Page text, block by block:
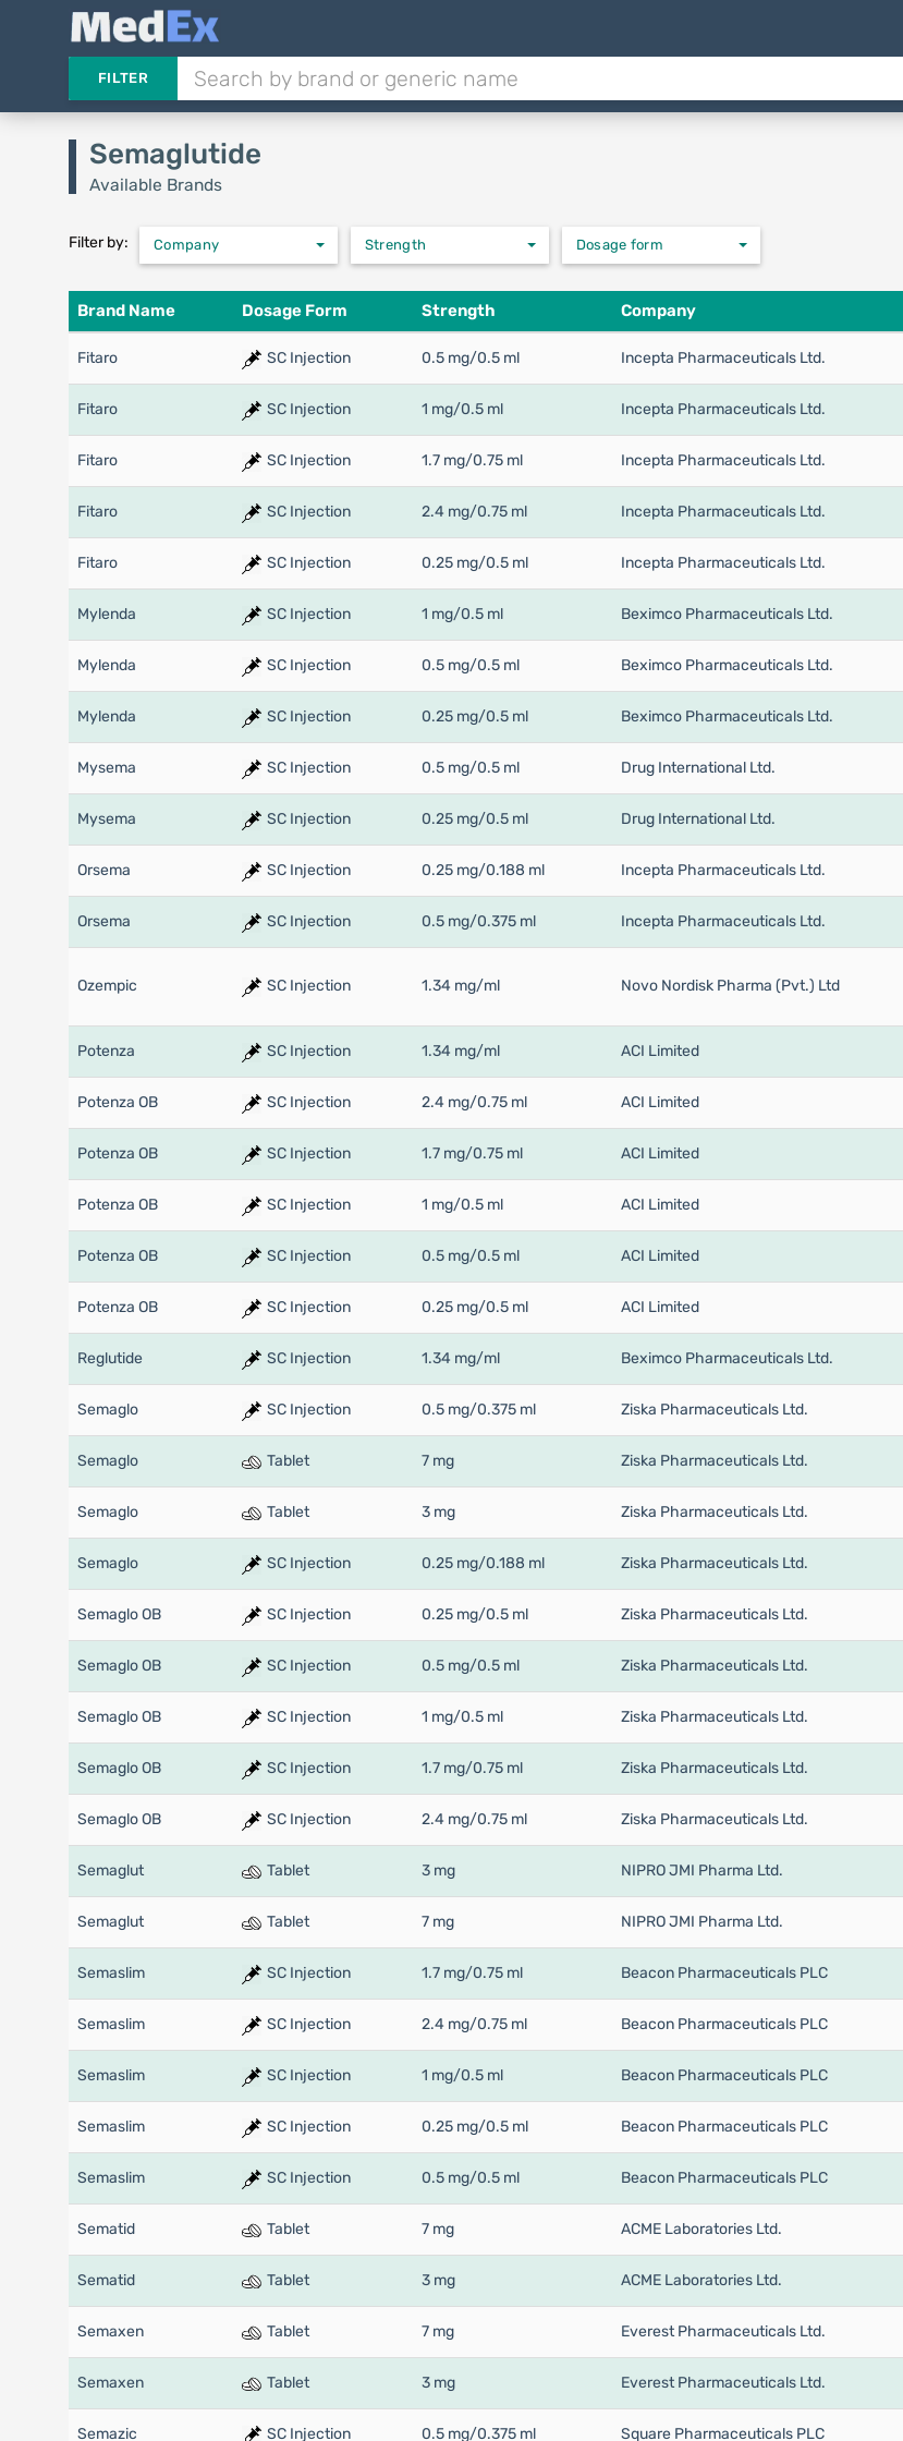
FILTER
Semaglutide
Available Brands
Filter by: Company Strength Dosage form
Brand Name Dosage Form Strength Company
Fitaro SC Injection 0.5 mg/0.5 ml Incepta Pharmaceuticals Ltd.
Fitaro SC Injection 1 mg/0.5 ml Incepta Pharmaceuticals Ltd.
Fitaro SC Injection 1.7 mg/0.75 ml Incepta Pharmaceuticals Ltd.
Fitaro SC Injection 2.4 mg/0.75 ml Incepta Pharmaceuticals Ltd.
Fitaro SC Injection 0.25 mg/0.5 ml Incepta Pharmaceuticals Ltd.
Mylenda SC Injection 1 mg/0.5 ml Beximco Pharmaceuticals Ltd.
Mylenda SC Injection 0.5 mg/0.5 ml Beximco Pharmaceuticals Ltd.
Mylenda SC Injection 0.25 mg/0.5 ml Beximco Pharmaceuticals Ltd.
Mysema SC Injection 0.5 mg/0.5 ml Drug International Ltd.
Mysema SC Injection 0.25 mg/0.5 ml Drug International Ltd.
Orsema SC Injection 0.25 mg/0.188 ml Incepta Pharmaceuticals Ltd.
Orsema SC Injection 0.5 mg/0.375 ml Incepta Pharmaceuticals Ltd.
Ozempic SC Injection 1.34 mg/ml Novo Nordisk Pharma (Pvt.) Ltd
Potenza SC Injection 1.34 mg/ml ACI Limited
Potenza OB SC Injection 2.4 mg/0.75 ml ACI Limited
Potenza OB SC Injection 1.7 mg/0.75 ml ACI Limited
Potenza OB SC Injection 1 mg/0.5 ml ACI Limited
Potenza OB SC Injection 0.5 mg/0.5 ml ACI Limited
Potenza OB SC Injection 0.25 mg/0.5 ml ACI Limited
Reglutide SC Injection 1.34 mg/ml Beximco Pharmaceuticals Ltd.
Semaglo SC Injection 0.5 mg/0.375 ml Ziska Pharmaceuticals Ltd.
Semaglo Tablet 7 mg Ziska Pharmaceuticals Ltd.
Semaglo Tablet 3 mg Ziska Pharmaceuticals Ltd.
Semaglo SC Injection 0.25 mg/0.188 ml Ziska Pharmaceuticals Ltd.
Semaglo OB SC Injection 0.25 mg/0.5 ml Ziska Pharmaceuticals Ltd.
Semaglo OB SC Injection 0.5 mg/0.5 ml Ziska Pharmaceuticals Ltd.
Semaglo OB SC Injection 1 mg/0.5 ml Ziska Pharmaceuticals Ltd.
Semaglo OB SC Injection 1.7 mg/0.75 ml Ziska Pharmaceuticals Ltd.
Semaglo OB SC Injection 2.4 mg/0.75 ml Ziska Pharmaceuticals Ltd.
Semaglut Tablet 3 mg NIPRO JMI Pharma Ltd.
Semaglut Tablet 7 mg NIPRO JMI Pharma Ltd.
Semaslim SC Injection 1.7 mg/0.75 ml Beacon Pharmaceuticals PLC
Semaslim SC Injection 2.4 mg/0.75 ml Beacon Pharmaceuticals PLC
Semaslim SC Injection 1 mg/0.5 ml Beacon Pharmaceuticals PLC
Semaslim SC Injection 0.25 mg/0.5 ml Beacon Pharmaceuticals PLC
Semaslim SC Injection 0.5 mg/0.5 ml Beacon Pharmaceuticals PLC
Sematid Tablet 7 mg ACME Laboratories Ltd.
Sematid Tablet 3 mg ACME Laboratories Ltd.
Semaxen Tablet 7 mg Everest Pharmaceuticals Ltd.
Semaxen Tablet 3 mg Everest Pharmaceuticals Ltd.
Semazic SC Injection 0.5 mg/0.375 ml Square Pharmaceuticals PLC